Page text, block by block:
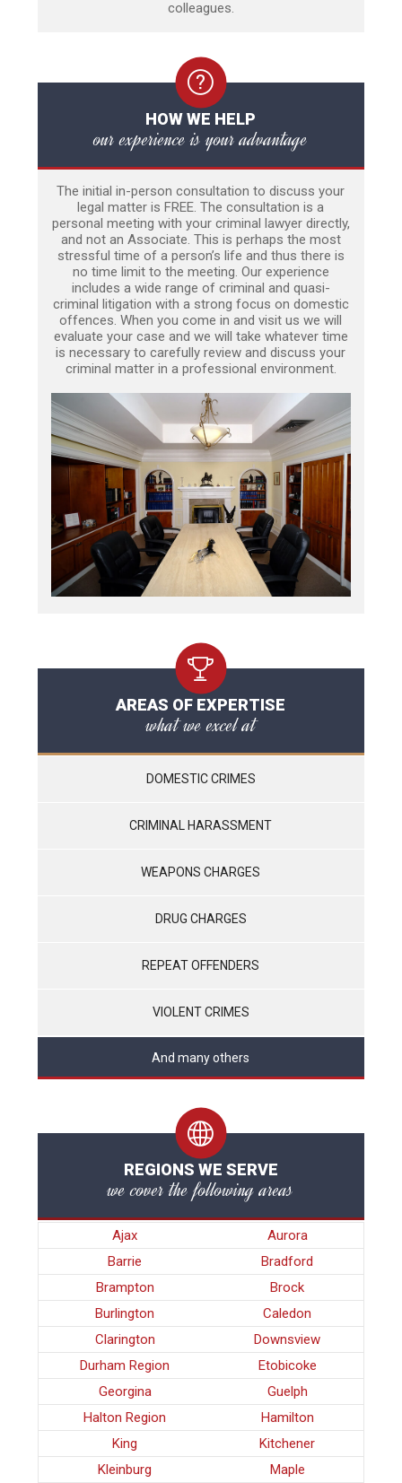
colleagues.
HOW WE HELP
our experience is your advantage
The initial in-person consultation to discuss your
legal matter is FREE. The consultation is a
personal meeting with your criminal lawyer directly,
and not an Associate. This is perhaps the most
stressful time of a person’s life and thus there is
no time limit to the meeting. Our experience
includes a wide range of criminal and quasi-
criminal litigation with a strong focus on domestic
offences. When you come in and visit us we will
evaluate your case and we will take whatever time
is necessary to carefully review and discuss your
criminal matter in a professional environment.
AREAS OF EXPERTISE
what we excel at
DOMESTIC CRIMES
CRIMINAL HARASSMENT
WEAPONS CHARGES
DRUG CHARGES
REPEAT OFFENDERS
VIOLENT CRIMES
And many others
REGIONS WE SERVE
we cover the following areas
Ajax
Aurora
Barrie
Bradford
Brampton
Brock
Burlington
Caledon
Clarington
Downsview
Durham Region
Etobicoke
Georgina
Guelph
Halton Region
Hamilton
King
Kitchener
Kleinburg
Maple